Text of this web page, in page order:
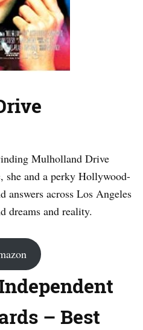
Mulholland Drive
she and a perky Hollywood-
answers across Los Angeles
dreams and reality.
– Best